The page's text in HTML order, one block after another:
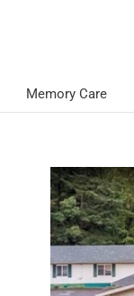
Memory Care